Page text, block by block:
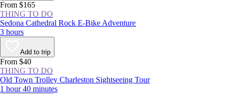
From $165
THING TO DO
Sedona Cathedral Rock E-Bike Adventure
3 hours
Add to trip
From $40
THING TO DO
Old Town Trolley Charleston Sightseeing Tour
1 hour 40 minutes